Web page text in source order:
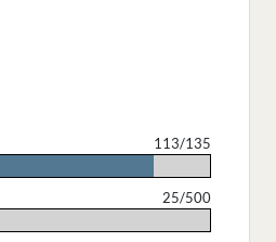
113/135
25/500